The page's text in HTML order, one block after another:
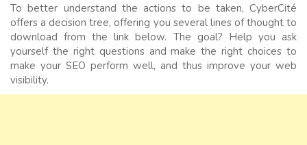
To better understand the actions to be taken, CyberCité
offers a decision tree, offering you several lines of thought to
download from the link below. The goal? Help you ask
yourself the right questions and make the right choices to
make your SEO perform well, and thus improve your web
visibility.